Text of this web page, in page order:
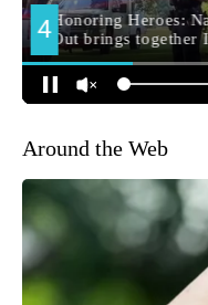
Around the Web